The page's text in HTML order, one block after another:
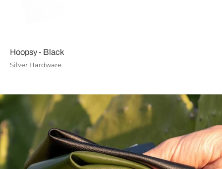
Hoopsy - Black
Silver Hardware